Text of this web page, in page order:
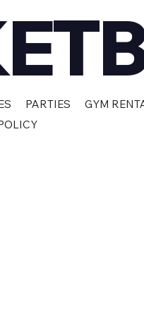
PARTIES
GYM